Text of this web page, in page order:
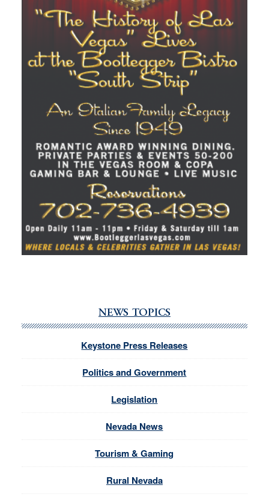
NEWS TOPICS
Keystone Press Releases
Politics and Government
Legislation
Nevada News
Tourism & Gaming
Rural Nevada